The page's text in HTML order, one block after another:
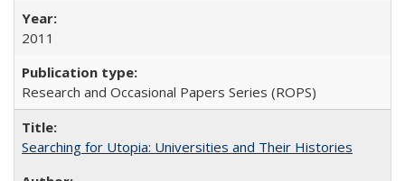
2011
Research and Occasional Papers Series (ROPS)
Searching for Utopia: Universities and Their Histories